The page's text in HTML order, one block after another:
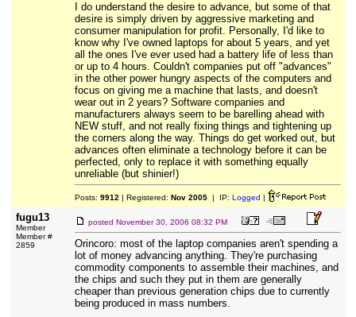
I do understand the desire to advance, but some of that
desire is simply driven by aggressive marketing and
consumer manipulation for profit. Personally, I'd like to
know why I've owned laptops for about 5 years, and yet
all the ones I've ever used had a battery life of less than
or up to 4 hours. Couldn't companies put off "advances"
in the other power hungry aspects of the computers and
focus on giving me a machine that lasts, and doesn't
wear out in 2 years? Software companies and
manufacturers always seem to be barelling ahead with
NEW stuff, and not really fixing things and tightening up
the corners along the way. Things do get worked out, but
advances often eliminate a technology before it can be
perfected, only to replace it with something equally
unreliable (but shinier!)
Posts: 9912 | Registered: Nov 2005| IP: Logged |
fugu13
Member
Member #
2859
posted November 30, 2006 08:32 PM
Orincoro: most of the laptop companies aren't spending a
lot of money advancing anything. They're purchasing
commodity components to assemble their machines, and
the chips and such they put in them are generally
cheaper than previous generation chips due to currently
being produced in mass numbers.